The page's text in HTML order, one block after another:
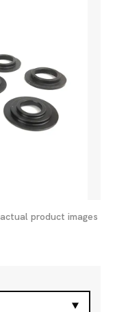
product images